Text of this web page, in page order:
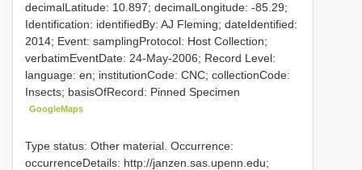
decimalLatitude: 10.897; decimalLongitude: -85.29;
Identification: identifiedBy: AJ Fleming; dateIdentified:
2014; Event: samplingProtocol: Host Collection;
verbatimEventDate: 24-May-2006; Record Level:
language: en; institutionCode: CNC; collectionCode:
Insects; basisOfRecord: Pinned Specimen
GoogleMaps
Type status: Other material. Occurrence:
occurrenceDetails: http://janzen.sas.upenn.edu;